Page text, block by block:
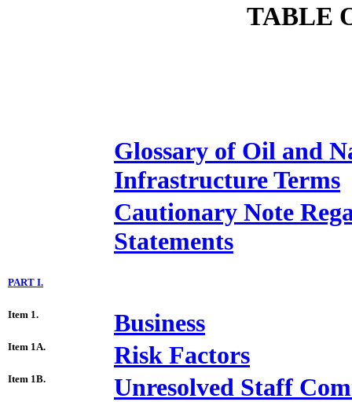
TABLE
Glossary of Oil and
Infrastructure Terms
Cautionary Note
Statements
PART I.
Item 1. Business
Item 1A. Risk Factors
Item 1B. Unresolved Staff